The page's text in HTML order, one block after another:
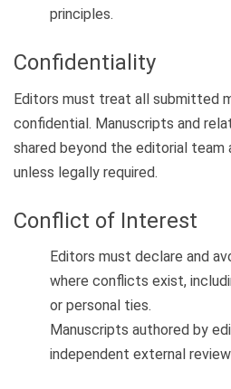
principles.
Confidentiality
Editors must treat all submitted
confidential. Manuscripts and
shared beyond the editorial team
unless legally required.
Conflict of Interest
Editors must declare and
where conflicts exist,
or personal ties.
Manuscripts authored by
independent external